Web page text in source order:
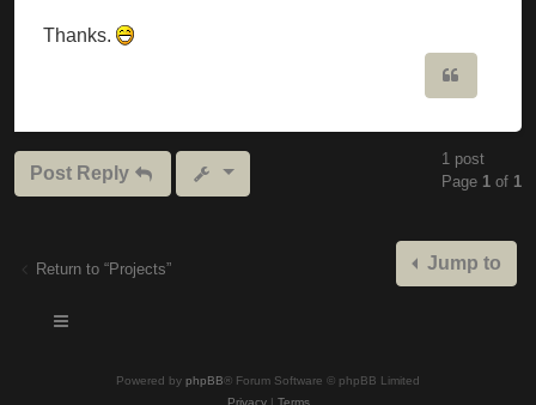
Thanks.
Post Reply
1 post
Page 1 of 1
Return to “Projects” Jump to
Powered by phpBB® Forum Software © phpBB Limited
Privacy| Terms